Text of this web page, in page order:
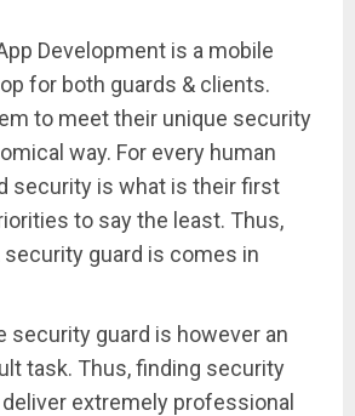
Development is a mobile
for both guards & clients.
to meet their unique security
way. For every human
security is what is their first
to say the least. Thus,
guard is comes in
security guard is however an
task. Thus, finding security
extremely professional